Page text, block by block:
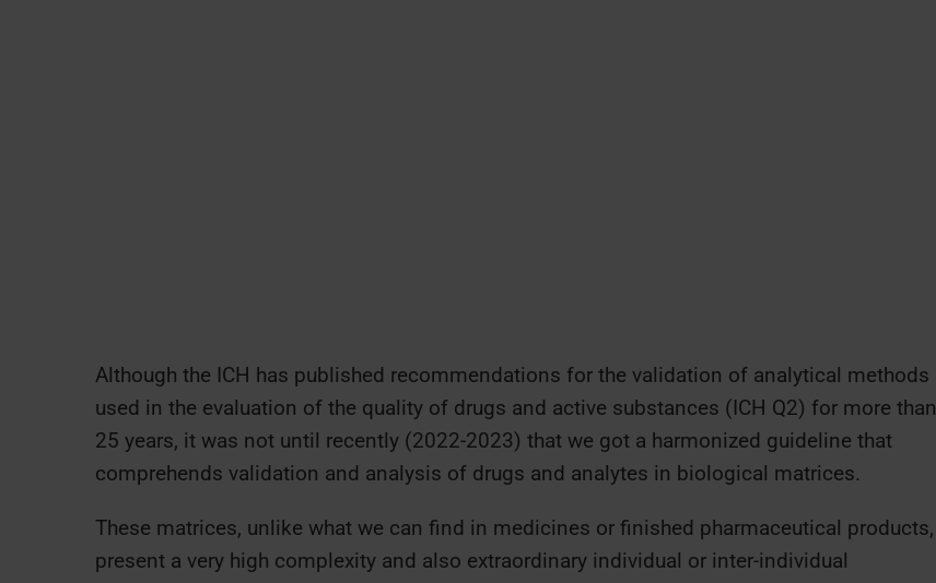
Although the ICH has published recommendations for the validation of analytical methods
used in the evaluation of the quality of drugs and active substances (ICH Q2) for more than
25 years, it was not until recently (2022-2023) that we got a harmonized guideline that
comprehends validation and analysis of drugs and analytes in biological matrices.
These matrices, unlike what we can find in medicines or finished pharmaceutical products,
present a very high complexity and also extraordinary individual or inter-individual